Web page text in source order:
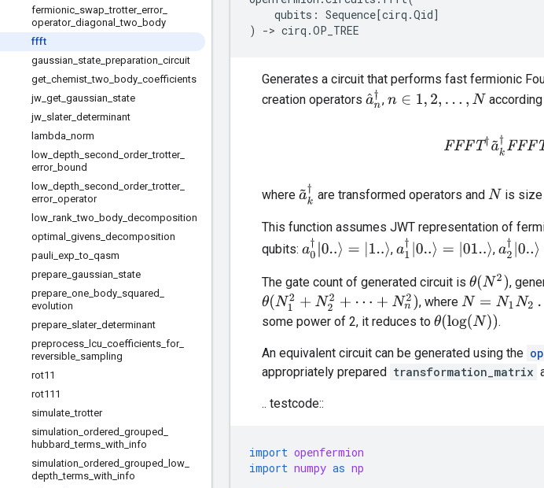
fermionic swap _trotter_ error_
operator_ diagonal _two body
ffft
gaussian state preparation circuit
get chemist _two body coefficients
jw get gaussian state
jw slater_ determinant
lambda norm
low depth second order_trotter_
error_ bound
low depth second order_trotter_
error_ operator
low rank _two body decomposition
optimal
givens decomposition
pauli exp _to qasm
prepare gaussian state
prepare one body squared
evolution
prepare slater_ determinant
preprocess lcu coefficients for_
reversible sampling
rot11
rot111
simulate _trotter
simulation ordered grouped
hubbard _terms with info
simulation ordered grouped low
depth _terms with info
qubits : Sequence[cirq .Qid]
)
-> cirq .OP_TREE
Generates a circuit that performs fast fermionic
creation operators a^n †
, n∈1 2,…,N according
where a~ k†
are transformed operators and N is
This function assumes JWT representation of
qubits: a0 †|0.. ⟩ =|1.. ⟩ ,a1 †|0..⟩ =|01..⟩ ,a2 †|0..⟩
The gate count of generated circuit is θ(N2) ,
θ(N12 +N 22+⋯+ N n 2 ) , whereN= N1 N2…Nn
some power of 2, it reduces to θ(log(N)) .
An equivalent circuit can be generated using the
appropriately prepared transformation_matrix
.. testcode::
import openfermion
import numpy as np